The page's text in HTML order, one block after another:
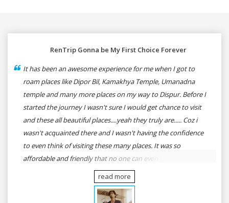
RenTrip Gonna be My First Choice Forever
It has been an awesome experience for me when I got to
roam places like Dipor Bil, Kamakhya Temple, Umanadna
temple and many more places on my way to Dispur. Before I
started the journey I wasn't sure I would get chance to visit
and these all beautiful places....yeah they truly are..... Coz i
wasn't acquainted there and I wasn't having the confidence
to even think of visiting these many places. It was so
affordable and friendly that no one can even imagine unless
gives a shot to RenTrip. Once again I recommend to all my
dear bike lovers to go for RenTrip.
read more